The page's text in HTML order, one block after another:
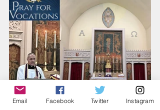
Email Facebook Twitter Instagram